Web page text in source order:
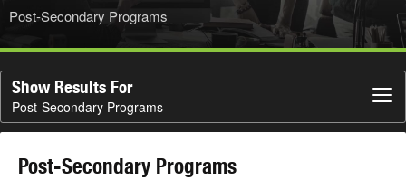
Post-Secondary Programs
Show Results For
Post-Secondary Programs
Post-Secondary Programs